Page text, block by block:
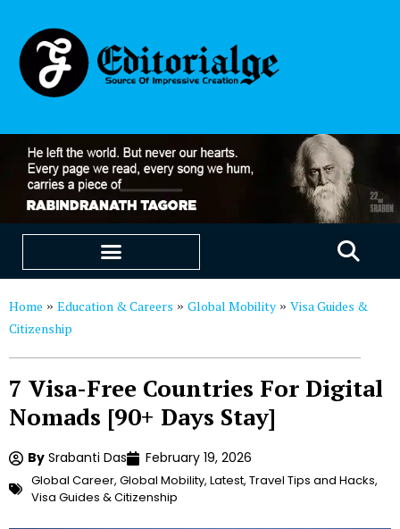
Home » Education & Careers » Global Mobility » Visa Guides &
Citizenship
7 Visa-Free Countries For Digital
Nomads [90+ Days Stay]
By Srabanti Das February 19, 2026
Global Career, Global Mobility, Latest, Travel Tips and Hacks,
Visa Guides & Citizenship